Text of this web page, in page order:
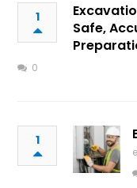
1
Safe,
0
1